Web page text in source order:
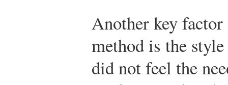
Another key factor
method is the
did not feel the